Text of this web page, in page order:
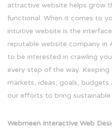
attractive website helps grow
functional. When it comes to
intuitive website is the
reputable website company in
to be interested in crawling
every step of the way.
markets, ideas, goals,
our efforts to bring
Webmeen Interactive Web